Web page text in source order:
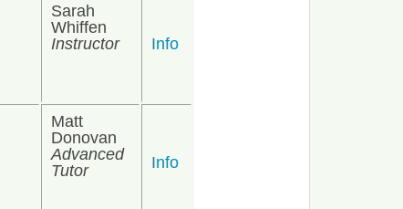
Sarah
Whiffen
Instructor
Info
Matt
Donovan
Advanced
Tutor
Info